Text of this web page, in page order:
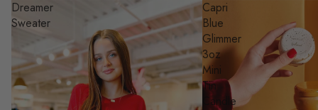
Dreamer
Sweater
Capri
Blue
Glimmer
3oz
Mini
Tin
Candle